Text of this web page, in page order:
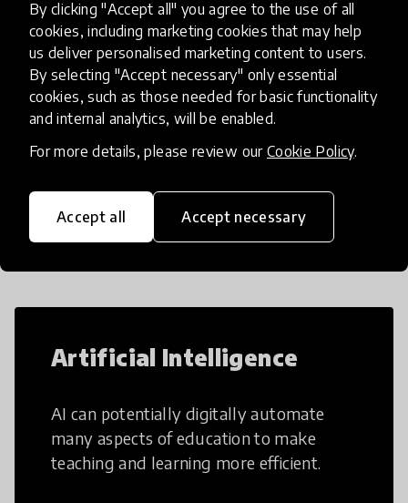
By clicking "Accept all" you agree to the use of all
cookies, including marketing cookies that may help
us deliver personalised marketing content to users.
By selecting "Accept necessary" only essential
cookies, such as those needed for basic functionality
and internal analytics, will be enabled.
For more details, please review our Cookie Policy.
Accept all Accept necessary
our Creative Process, students
placeUnited States+ 27 more
Load more
Popular categories
Select category
Artificial Intelligence
AI can potentially digitally automate
many aspects of education to make
teaching and learning more efficient.